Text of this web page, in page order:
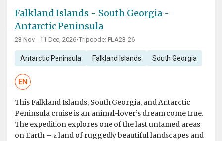
Falkland Islands - South Georgia -
Antarctic Peninsula
23 Nov - 11 Dec, 2026•Tripcode: PLA23-26
Antarctic Peninsula Falkland Islands South Georgia
EN
This Falkland Islands, South Georgia, and Antarctic
Peninsula cruise is an animal-lover’s dream come true.
The expedition explores one of the last untamed areas
on Earth – a land of ruggedly beautiful landscapes and